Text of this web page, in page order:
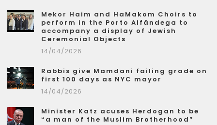
Mekor Haim and HaMakom Choirs to
perform in the Porto Alfândega to
accompany a display of Jewish
Ceremonial Objects
14/04/2026
Rabbis give Mamdani failing grade on
first 100 days as NYC mayor
14/04/2026
Minister Katz acuses Herdogan to be
“a man of the Muslim Brotherhood”